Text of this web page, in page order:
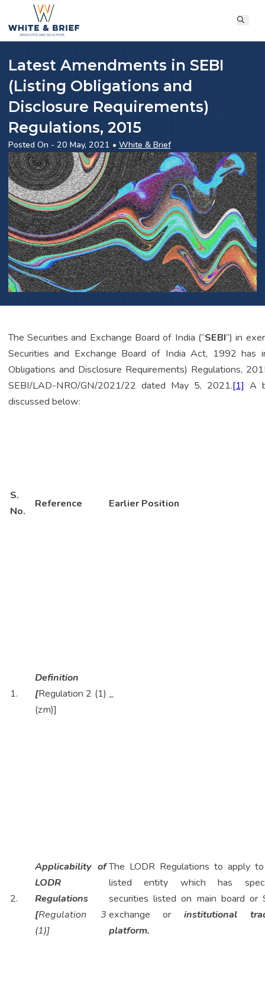
Latest Amendments in SEBI
(Listing Obligations and
Disclosure Requirements)
Regulations, 2015
Posted On - 20 May, 2021 • White & Brief
The Securities and Exchange Board of India (“SEBI”) in
Securities and Exchange Board of India Act, 1992 has
Obligations and Disclosure Requirements) Regulations,
SEBI/LAD-NRO/GN/2021/22 dated May 5, 2021.[1] A
discussed below:
S.
No.
Reference Earlier Position
1.
Definition
[Regulation 2 (1)
(zm)]
_
2.
Applicability of
LODR
Regulations
[Regulation 3
(1)]
The LODR Regulations to apply
listed entity which has
securities listed on main board or
exchange or institutional
platform.